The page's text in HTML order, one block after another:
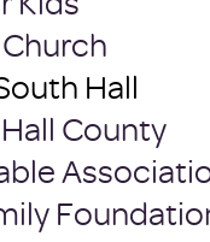
Hall
County